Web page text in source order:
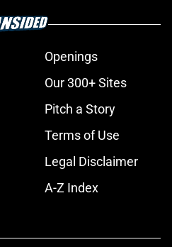
Openings
Our 300+ Sites
Pitch a Story
Terms of Use
Legal Disclaimer
A-Z Index